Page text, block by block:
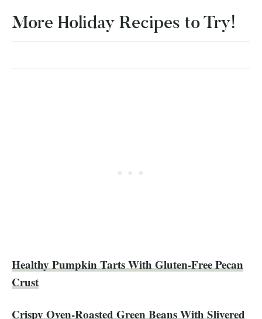
More Holiday Recipes to Try!
​Healthy Pumpkin Tarts With Gluten-Free Pecan
Crust
Crispy Oven-Roasted Green Beans With Slivered